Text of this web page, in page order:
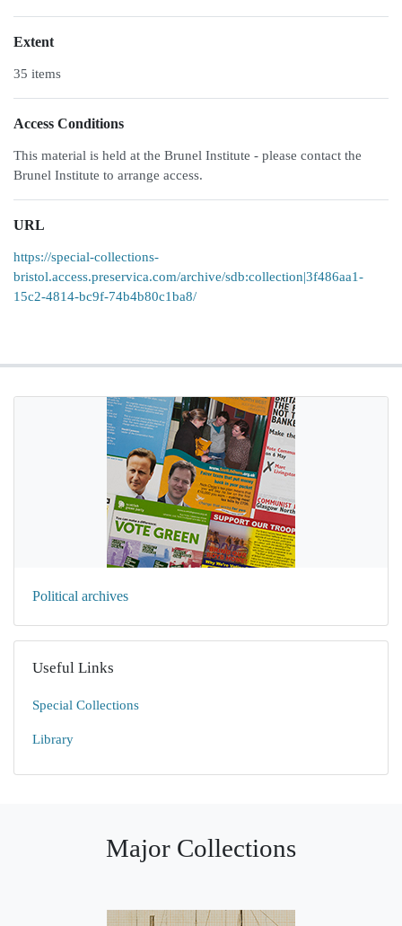
Extent
35 items
Access Conditions
This material is held at the Brunel Institute - please contact the
Brunel Institute to arrange access.
URL
https://special-collections-
bristol.access.preservica.com/archive/sdb:collection|3f486aa1-
15c2-4814-bc9f-74b4b80c1ba8/
Political archives
Useful Links
Special Collections
Library
Major Collections